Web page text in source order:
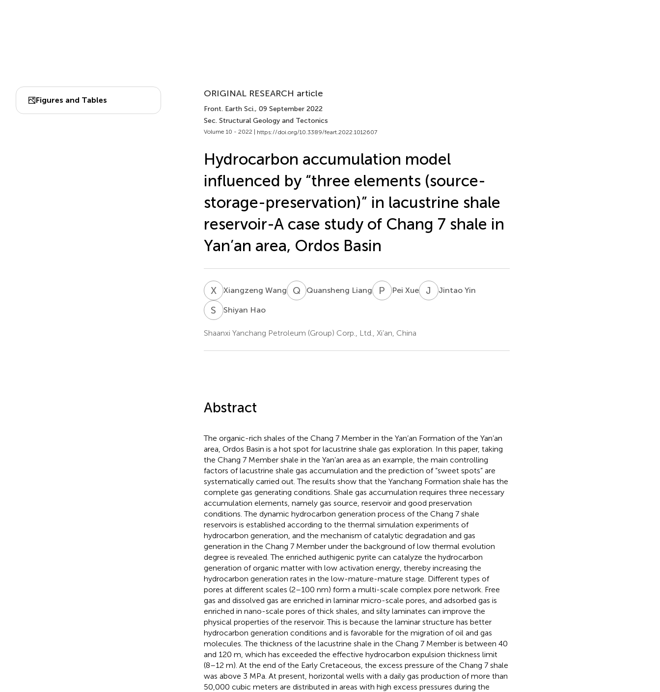
Figures and Tables
ORIGINAL RESEARCH article
Front. Earth Sci., 09 September 2022
Sec. Structural Geology and Tectonics
Volume 10 - 2022 | https://doi.org/10.3389/feart.2022.1012607
Hydrocarbon accumulation model
influenced by “three elements (source-
storage-preservation)” in lacustrine shale
reservoir-A case study of Chang 7 shale in
Yan’an area, Ordos Basin
XWXiangzeng Wang Q LQuansheng Liang P XPei Xue J YJintao Yin
S HShiyan Hao
Shaanxi Yanchang Petroleum (Group) Corp., Ltd., Xi’an, China
Abstract
The organic-rich shales of the Chang 7 Member in the Yan’an Formation of the Yan’an
area, Ordos Basin is a hot spot for lacustrine shale gas exploration. In this paper, taking
the Chang 7 Member shale in the Yan’an area as an example, the main controlling
factors of lacustrine shale gas accumulation and the prediction of “sweet spots” are
systematically carried out. The results show that the Yanchang Formation shale has the
complete gas generating conditions. Shale gas accumulation requires three necessary
accumulation elements, namely gas source, reservoir and good preservation
conditions. The dynamic hydrocarbon generation process of the Chang 7 shale
reservoirs is established according to the thermal simulation experiments of
hydrocarbon generation, and the mechanism of catalytic degradation and gas
generation in the Chang 7 Member under the background of low thermal evolution
degree is revealed. The enriched authigenic pyrite can catalyze the hydrocarbon
generation of organic matter with low activation energy, thereby increasing the
hydrocarbon generation rates in the low-mature-mature stage. Different types of
pores at different scales (2–100 nm) form a multi-scale complex pore network. Free
gas and dissolved gas are enriched in laminar micro-scale pores, and adsorbed gas is
enriched in nano-scale pores of thick shales, and silty laminates can improve the
physical properties of the reservoir. This is because the laminar structure has better
hydrocarbon generation conditions and is favorable for the migration of oil and gas
molecules. The thickness of the lacustrine shale in the Chang 7 Member is between 40
and 120 m, which has exceeded the effective hydrocarbon expulsion thickness limit
(8–12 m). At the end of the Early Cretaceous, the excess pressure of the Chang 7 shale
was above 3 MPa. At present, horizontal wells with a daily gas production of more than
50,000 cubic meters are distributed in areas with high excess pressures during the